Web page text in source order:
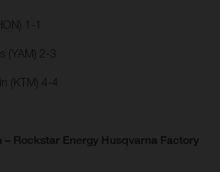
1-1
(YAM) 2-3
(KTM) 4-4
– Rockstar Energy Husqvarna Factory